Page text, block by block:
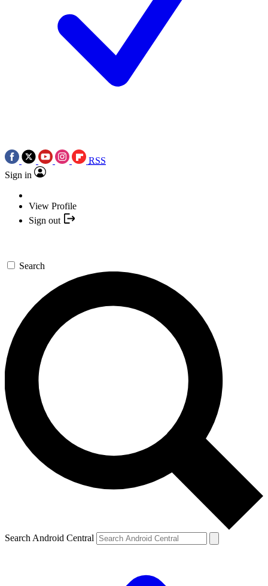
RSS
Sign in
View Profile
Sign out
Search
Search Android Central